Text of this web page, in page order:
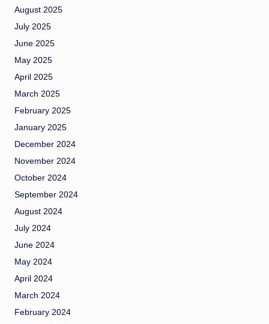
August 2025
July 2025
June 2025
May 2025
April 2025
March 2025
February 2025
January 2025
December 2024
November 2024
October 2024
September 2024
August 2024
July 2024
June 2024
May 2024
April 2024
March 2024
February 2024